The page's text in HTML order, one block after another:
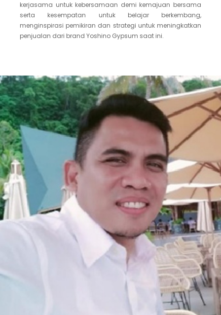
kerjasama untuk kebersamaan demi kemajuan bersama
serta kesempatan untuk belajar berkembang,
menginspirasi pemikiran dan strategi untuk meningkatkan
penjualan dari brand Yoshino Gypsum saat ini.